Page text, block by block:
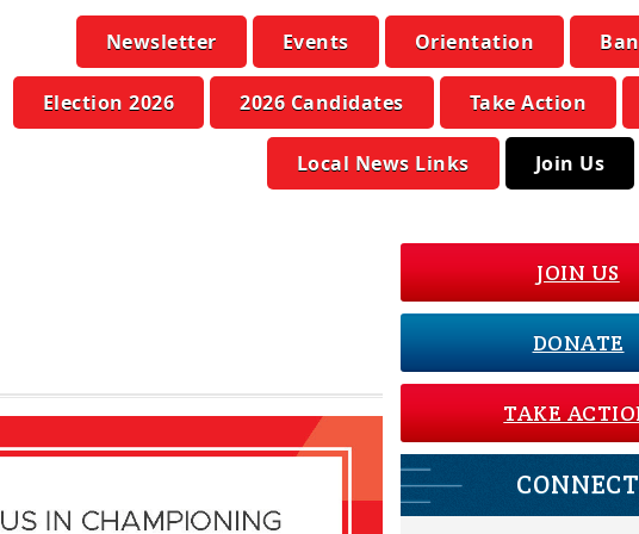
Newsletter Events Orientation
Election 2026 2026 Candidates Take Action
Local News Links Join Us
JOIN US
DONATE
TAKE
CONNECT